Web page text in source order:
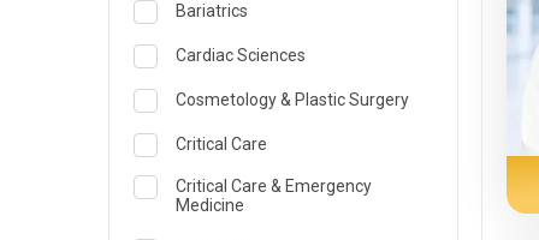
Bariatrics
Cardiac Sciences
Cosmetology & Plastic Surgery
Critical Care
Critical Care & Emergency
Medicine